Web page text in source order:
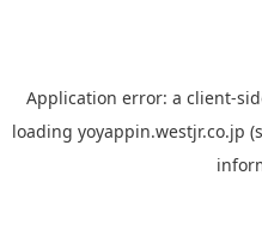
Application error: a client-
loading yoyappin.westjr.co.jp